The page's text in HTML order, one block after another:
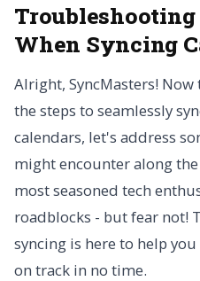
Troubleshooting
When Syncing
Alright, SyncMasters!
the steps to seamlessly
calendars, let's address
might encounter along the
most seasoned tech
roadblocks - but fear not!
syncing is here to help
on track in no time.